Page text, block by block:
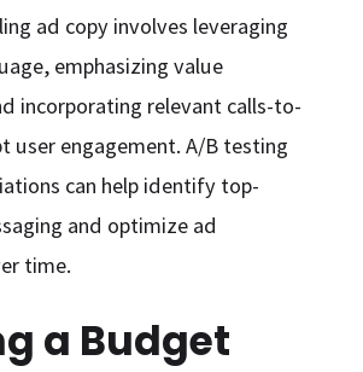
ad copy involves leveraging
emphasizing value
incorporating relevant calls-to-
user engagement. A/B testing
can help identify top-
and optimize ad
time.
a Budget